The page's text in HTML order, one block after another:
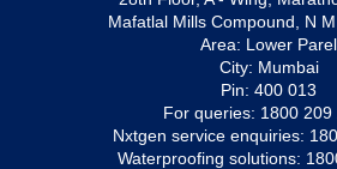
Mafatlal Mills Compound, N
Area: Lower Parel
City: Mumbai
Pin: 400 013
For queries: 1800 209
Nxtgen service enquiries:
Waterproofing solutions: